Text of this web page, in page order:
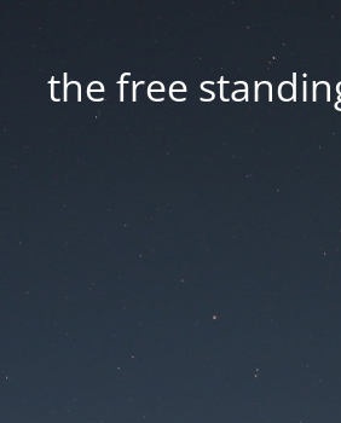
the free